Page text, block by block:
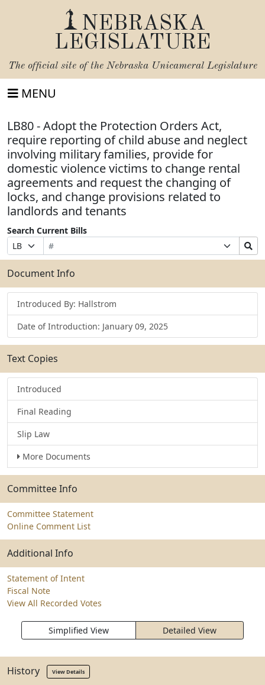
NEBRASKA
LEGISLATURE
The official site of the Nebraska Unicameral Legislature
MENU
LB80 - Adopt the Protection Orders Act,
require reporting of child abuse and neglect
involving military families, provide for
domestic violence victims to change rental
agreements and request the changing of
locks, and change provisions related to
landlords and tenants
Search Current Bills
Prefix
Selection
Bill
Number
Suffix
Selection
Search
Bills
Submit
Document Info
Introduced By: Hallstrom
Date of Introduction: January 09, 2025
Text Copies
Introduced
Final Reading
Slip Law
More Documents
Committee Info
Committee Statement
Online Comment List
Additional Info
Statement of Intent
Fiscal Note
View All Recorded Votes
Simplified View Detailed View
History View Details